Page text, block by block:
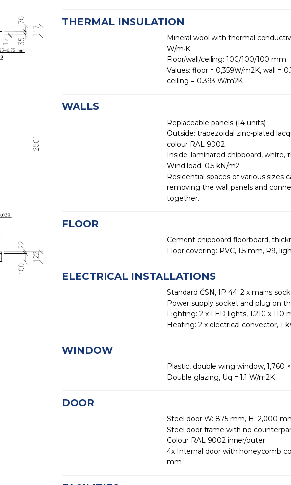
THERMAL INSULATION
Mineral wool with thermal
W/m∙K
Floor/wall/ceiling: 100/100/100 mm
Values: floor = 0,359W/m2K, wall =
ceiling = 0.393 W/m2K
WALLS
Replaceable panels (14 units)
Outside: trapezoidal zinc-plated
colour RAL 9002
Inside: laminated chipboard, white,
Wind load: 0.5 kN/m2
Residential spaces of various sizes
removing the wall panels and
together.
FLOOR
Cement chipboard floorboard,
Floor covering: PVC, 1.5 mm, R9,
ELECTRICAL INSTALLATIONS
Standard ČSN, IP 44, 2 x mains
Power supply socket and plug on
Lighting: 2 x LED lights, 1.210 x 110
Heating: 2 x electrical convector, 1
WINDOW
Plastic, double wing window, 1,760 ×
Double glazing, Uq = 1.1 W/m2K
DOOR
Steel door W: 875 mm, H: 2,000
Steel door frame with no
Colour RAL 9002 inner/outer
4x Internal door with honeycomb
mm